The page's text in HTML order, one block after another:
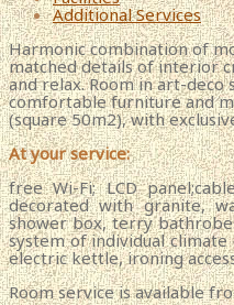
Additional Services
Harmonic combination of
matched details of interior
and relax. Room in art-deco
comfortable furniture and
(square 50m2), with
At your service:
free Wi-Fi; LCD
decorated with granite,
shower box, terry
system of individual
electric kettle, ironing
Room service is available